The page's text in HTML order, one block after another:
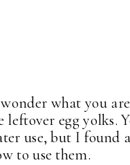
what you
egg yolks.
use, but I found
to use them.